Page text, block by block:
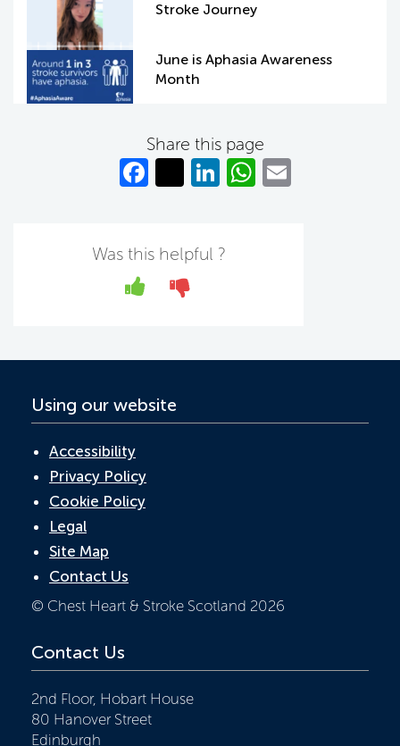
Stroke Journey
June is Aphasia Awareness
Month
Share this page
Fa
b
o
T
er
Li W
Was this helpful ?
Yes No
Using our website
Accessibility
Privacy Policy
Cookie Policy
Legal
Site Map
Contact Us
© Chest Heart & Stroke Scotland 2026
Contact Us
2nd Floor, Hobart House
80 Hanover Street
Edinburgh